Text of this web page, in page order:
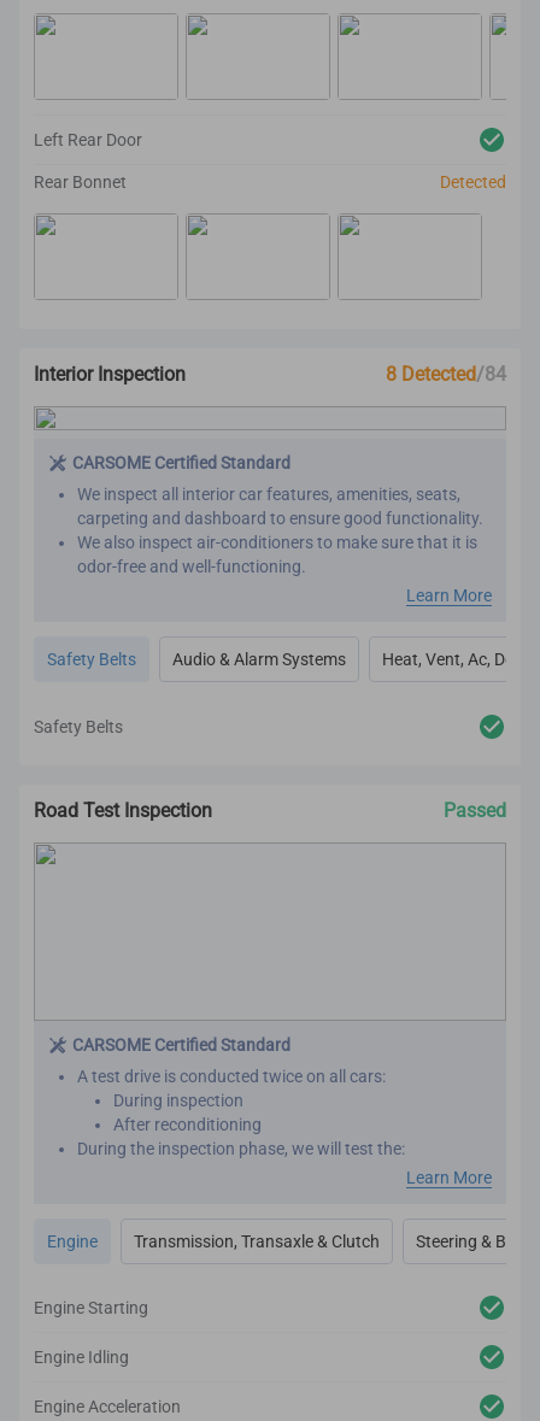
Left Rear Door
Rear Bonnet Detected
Interior Inspection 8 Detected/84
CARSOME Certified Standard
We inspect all interior car features, amenities, seats,
carpeting and dashboard to ensure good functionality.
We also inspect air-conditioners to make sure that it is
odor-free and well-functioning.
Our refurbishment process includes premium detailing
All interior inspection and refurbishment are conducted
based on CARSOME Certified standards.
Learn More
Safety Belts Audio & Alarm Systems Heat, Vent, Ac,
Safety Belts
Road Test Inspection Passed
CARSOME Certified Standard
A test drive is conducted twice on all cars:
During inspection
After reconditioning
During the inspection phase, we will test the:
Transaxle
Clutch
Steering
After reconditioning, we will test the car again to ensure
mechanical issues.
for an accurate inspection report.
Learn More
Engine Transmission, Transaxle & Clutch Steering & Brake
Engine Starting
Engine Idling
Engine Acceleration